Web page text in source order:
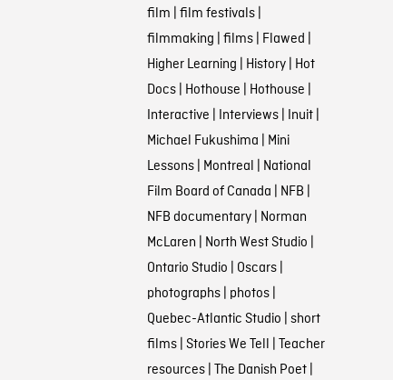
film | film festivals|
filmmaking | films| Flawed |
Higher Learning | History| Hot
Docs| Hothouse | Hothouse |
Interactive | Interviews| Inuit|
Michael Fukushima | Mini
Lessons| Montreal | National
Film Board of Canada | NFB |
NFB documentary| Norman
McLaren | North West Studio |
Ontario Studio | Oscars|
photographs| photos|
Quebec-Atlantic Studio | short
films| Stories We Tell | Teacher
resources| The Danish Poet|